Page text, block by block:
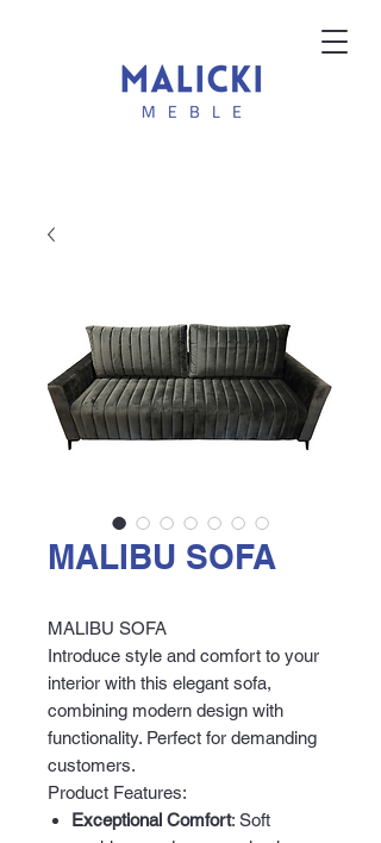
MALIBU SOFA
MALIBU SOFA
Introduce style and comfort to your
interior with this elegant sofa,
combining modern design with
functionality. Perfect for demanding
customers.
Product Features:
Exceptional Comfort: Soft